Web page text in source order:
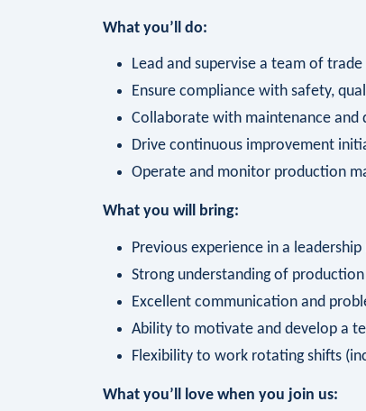
What you’ll do:
Lead and supervise a team of
Ensure compliance with safety,
Collaborate with maintenance and
Drive continuous improvement
Operate and monitor production
What you will bring:
Previous experience in a
Strong understanding of
Excellent communication and
Ability to motivate and develop a
Flexibility to work rotating shifts
What you’ll love when you join us: